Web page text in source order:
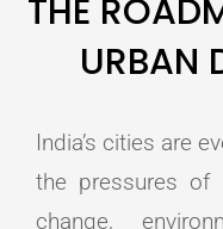
THE
URBAN
India’s cities are
the pressures of
change,